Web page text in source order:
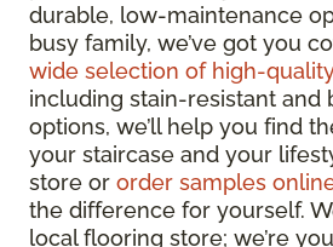
durable, low-maintenance
busy family, we’ve got you
wide selection of high-
including stain-resistant
options, we’ll help you find
your staircase and your
store or order samples
the difference for yourself.
local flooring store; we’re